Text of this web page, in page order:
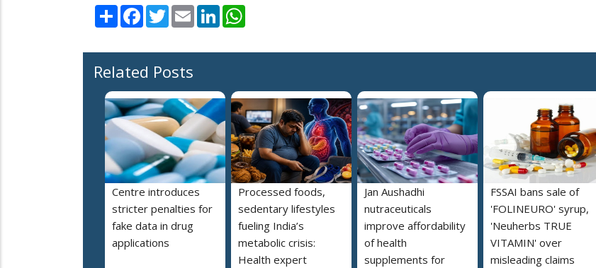
Share Facebook
TwitterEmail LinkedIn
Related Posts
Centre introduces
stricter penalties for
fake data in drug
applications
Processed foods,
sedentary lifestyles
fueling India’s
metabolic crisis:
Health expert
Jan Aushadhi
nutraceuticals
improve affordability
of health
supplements for
FSSAI bans sale of
'FOLINEURO' syrup,
'Neuherbs TRUE
VITAMIN' over
misleading claims